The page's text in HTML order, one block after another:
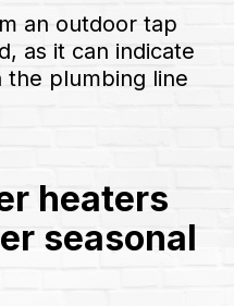
an outdoor tap
as it can indicate
the plumbing line
heaters
seasonal